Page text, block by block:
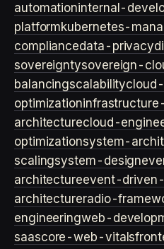
automationinternal-
platformkubernetes-
compliancedata-privacy
sovereigntysovereign-
balancingscalability
optimization
architecturecloud-
optimizationsystem-
scalingsystem-design
architectureevent-
architectureradio-
engineeringweb-
saascore-web-vitals